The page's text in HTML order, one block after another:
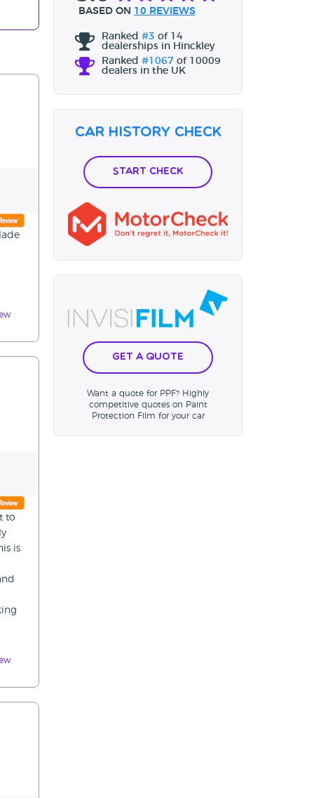
to
is
BASED ON 10 REVIEWS
Ranked #3 of 14
dealerships in Hinckley
Ranked #1067 of 10009
dealers in the UK
Car History Check
Start Check
Get a Quote
Want a quote for PPF? Highly
competitive quotes on Paint
Protection Film for your car